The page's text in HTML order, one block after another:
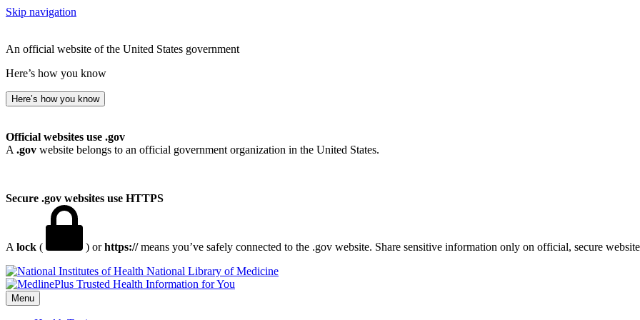
Skip navigation
An official website of the United States government
Here’s how you know
Here’s how you know
Official websites use .gov
A .gov website belongs to an official government organization in the United States.
Secure .gov websites use HTTPS
A lock ( ) orhttps://means you’ve safely connected to the .gov website. Share sensitive information only on official, secure
National Library of Medicine
Menu